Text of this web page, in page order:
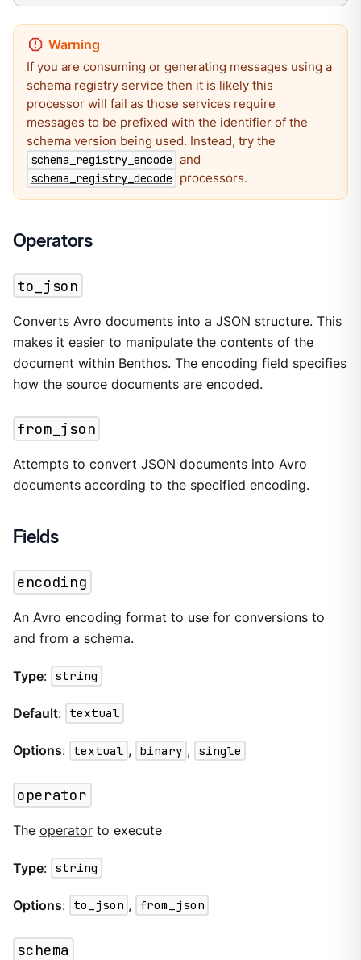
If you are consuming or generating messages using a
schema registry service then it is likely this
processor will fail as those services require
messages to be prefixed with the identifier of the
schema version being used. Instead, try the
schema_registry_encode and
schema_registry_decode processors.
Operators
to_json
Converts Avro documents into a JSON structure. This
makes it easier to manipulate the contents of the
document within Benthos. The encoding field specifies
how the source documents are encoded.
from_json
Attempts to convert JSON documents into Avro
documents according to the specified encoding.
Fields
encoding
An Avro encoding format to use for conversions to
and from a schema.
Type: string
Default: textual
Options: textual , binary , single
operator
The operatorto execute
Type: string
Options: to_json , from_json
schema